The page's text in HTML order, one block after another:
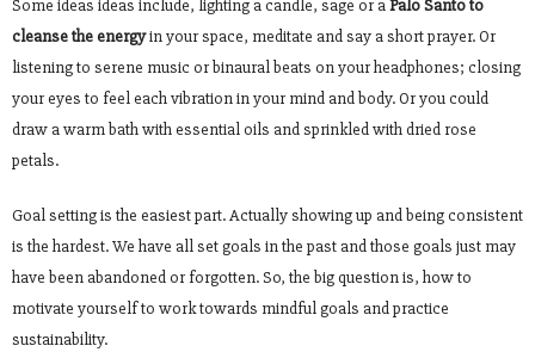
Some ideas ideas include, lighting a candle, sage or aPalo Santo to
cleanse the energyin your space, meditate and say a short prayer. Or
listening to serene music or binaural beats on your headphones; closing
your eyes to feel each vibration in your mind and body. Or you could
draw a warm bath with essential oils and sprinkled with dried rose
petals.
Goal setting is the easiest part. Actually showing up and being consistent
is the hardest. We have all set goals in the past and those goals just may
have been abandoned or forgotten. So, the big question is, how to
motivate yourself to work towards mindful goals and practice
sustainability.